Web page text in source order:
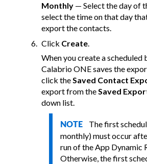
Monthly — Select the day of
select the time on that day
export the contacts.
Click Create.
When you create a
Calabrio ONEsaves the
click theSaved Contact
export from theSaved
down list.
NOTE The first
monthly) must occur
run of the App Dynamic
Otherwise, the first